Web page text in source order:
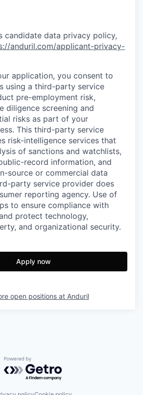
candidate data privacy policy,
anduril.com/applicant-privacy-
application, you consent to
using a third-party service
pre-employment risk,
diligence screening and
risks as part of your
This third-party service
risk-intelligence services that
of sanctions and watchlists,
record information, and
source or commercial data
party service provider does
reporting agency. Use of
to ensure compliance with
protect technology,
and organizational security.
Apply now
open positions at Anduril
Powered by Getro.com